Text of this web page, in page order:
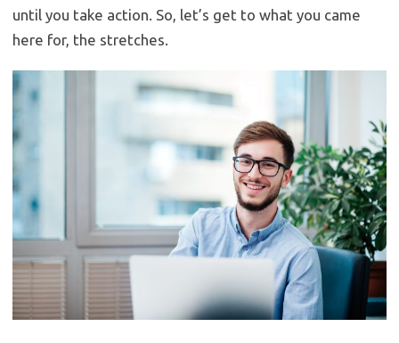
until you take action. So, let’s get to what you came
here for, the stretches.